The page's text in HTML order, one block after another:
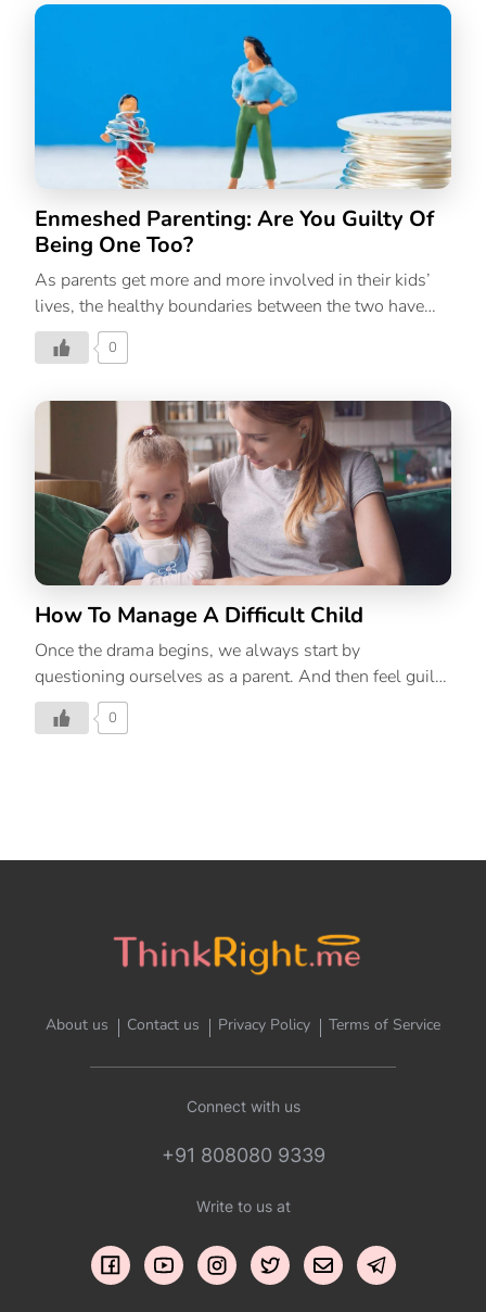
for a young person with mental disorder symptoms
the earlier it is begun. Growing up with less-severe
teen mental health issues is possible with early
intervention. Achieving emotional and developmental
milestones as well as picking up positive social skills
and problem-solving techniques are all part of
growing up mentally healthy. Children who have
strong mental health are more likely to enjoy life […]
Enmeshed Parenting: Are You Guilty Of
Being One Too?
As parents get more and more involved in their kids’
lives, the healthy boundaries between the two have
blurred considerably. But is it healthy?
0
How To Manage A Difficult Child
Once the drama begins, we always start by
questioning ourselves as a parent. And then feel guilty
about not spending or spending too much time with
our kid/s or under or overindulging them, and so on.
0
About us Contact us Privacy Policy Terms of Service
Connect with us
+91 808080 9339
Write to us at